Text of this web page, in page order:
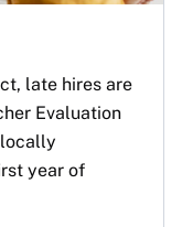
late hires are
Evaluation
year of